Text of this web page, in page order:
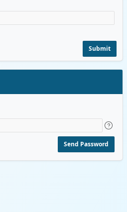
Submit
Send Password